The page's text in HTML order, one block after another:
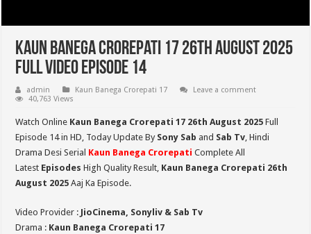
Kaun Banega Crorepati 17 26th August 2025
Full Video Episode 14
admin Kaun Banega Crorepati 17
Leave a comment
40,763 Views
Watch Online Kaun Banega Crorepati 17 26th August 2025 Full
Episode 14 in HD, Today Update By Sony Sab and Sab Tv, Hindi
Drama Desi Serial Kaun Banega Crorepati Complete All
Latest Episodes High Quality Result, Kaun Banega Crorepati 26th
August 2025 Aaj Ka Episode.
Video Provider : JioCinema, Sonyliv & Sab Tv
Drama : Kaun Banega Crorepati 17